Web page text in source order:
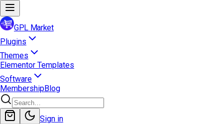
GPL Market
Plugins
Themes
Elementor Templates
Software
MembershipBlog
Sign in